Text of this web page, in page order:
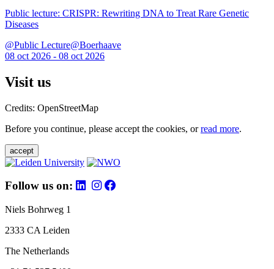
Public lecture: CRISPR: Rewriting DNA to Treat Rare Genetic
Diseases
@Public Lecture@Boerhaave
08 oct 2026 - 08 oct 2026
Visit us
Credits: OpenStreetMap
Before you continue, please accept the cookies, orread more.
accept
Follow us on:
Niels Bohrweg 1
2333 CA Leiden
The Netherlands